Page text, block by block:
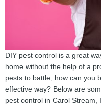
DIY pest control is a great
home without the help of a
pests to battle, how can you
effective way? Below are
pest control in Carol Stream,